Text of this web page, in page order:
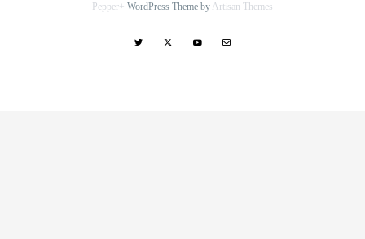
Pepper+ WordPress Theme by Artisan Themes